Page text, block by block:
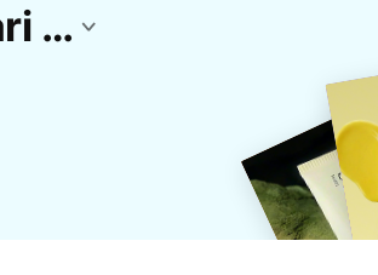
Template Edit Foto Selfie Beautycam Gratis Dari CapCut